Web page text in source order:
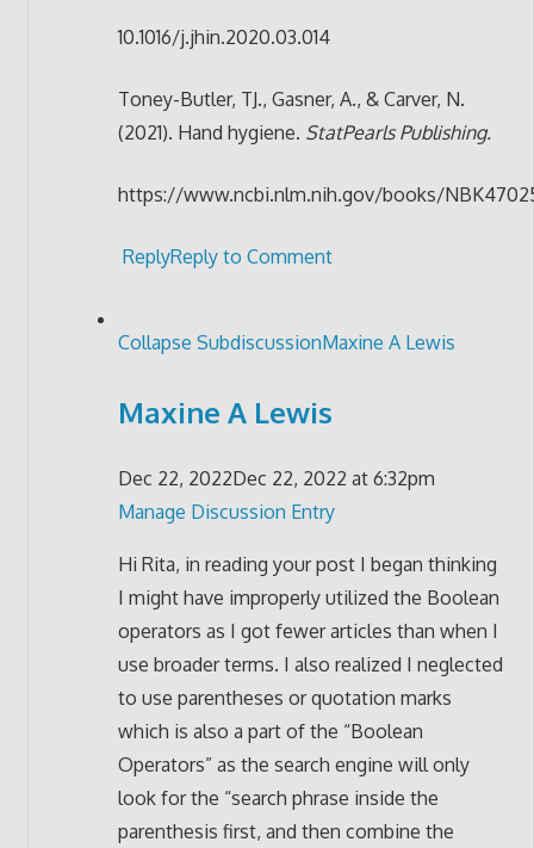
10.1016/j.jhin.2020.03.014
Toney-Butler, TJ., Gasner, A., & Carver, N.
(2021). Hand hygiene. StatPearls Publishing.
https://www.ncbi.nlm.nih.gov/books/
ReplyReply to Comment
Collapse SubdiscussionMaxine A Lewis
Maxine A Lewis
Dec 22, 2022Dec 22, 2022 at 6:32pm
Manage Discussion Entry
Hi Rita, in reading your post I began thinking
I might have improperly utilized the Boolean
operators as I got fewer articles than when I
use broader terms. I also realized I neglected
to use parentheses or quotation marks
which is also a part of the “Boolean
Operators” as the search engine will only
look for the “search phrase inside the
parenthesis first, and then combine the